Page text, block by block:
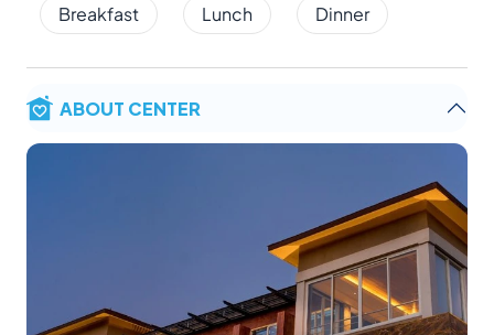
Breakfast Lunch Dinner
ABOUT CENTER